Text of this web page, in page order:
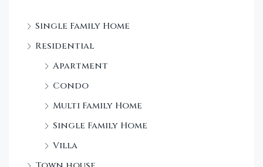
Single Family Home
Residential
Apartment
Condo
Multi Family Home
Single Family Home
Villa